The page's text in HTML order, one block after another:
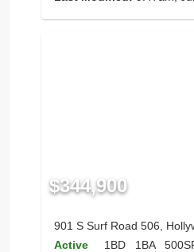
$344,900
901 S Surf Road 506,
Active
1BD 1BA